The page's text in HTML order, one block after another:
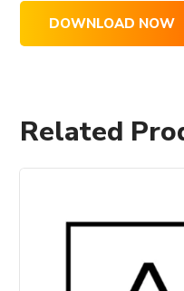
DOWNLOAD NOW
Related